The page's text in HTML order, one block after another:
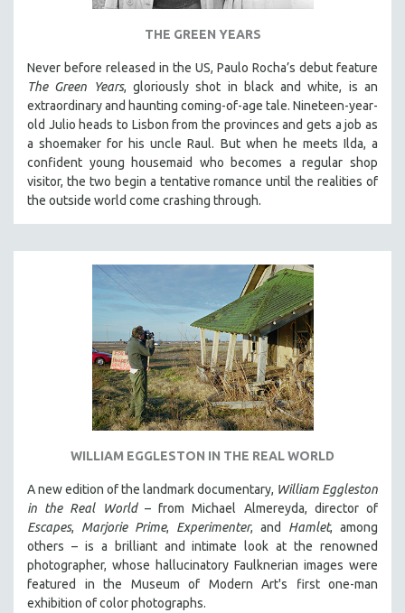
SHORT FILMS
SOCIOLOGY
SOUTHEAST ASIA
SPECIAL COLLECTIONS
SPANISH LANGUAGE
THEOLOGY
URBAN DESIGN & PLANNING
URBAN STUDIES
VETERAN'S STUDIES
WOMEN DIRECTORS
WOMEN'S STUDIES
30 MINUTES OR LESS
SPOTLIGHT: HEINZ EMIGHOLZ
121 MINUTES TO 180 MINUTES
31 MINUTES TO 60 MINUTES
61 MINUTES TO 120 MINUTES
5 HOURS OR MORE
THE GREEN YEARS
Never before released in the US, Paulo Rocha’s debut feature
The Green Years, gloriously shot in black and white, is an
extraordinary and haunting coming-of-age tale. Nineteen-year-
old Julio heads to Lisbon from the provinces and gets a job as
a shoemaker for his uncle Raul. But when he meets Ilda, a
confident young housemaid who becomes a regular shop
visitor, the two begin a tentative romance until the realities of
the outside world come crashing through.
WILLIAM EGGLESTON IN THE REAL WORLD
A new edition of the landmark documentary, William Eggleston
in the Real World– from Michael Almereyda, director of
Escapes, Marjorie Prime, Experimenter, and Hamlet, among
others – is a brilliant and intimate look at the renowned
photographer, whose hallucinatory Faulknerian images were
featured in the Museum of Modern Art's first one-man
exhibition of color photographs.